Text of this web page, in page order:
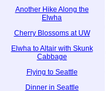
Another Hike Along the
Elwha
Cherry Blossoms at UW
Elwha to Altair with Skunk
Cabbage
Flying to Seattle
Dinner in Seattle